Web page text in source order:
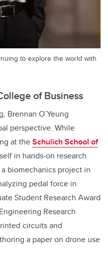
to explore the world with
of Business
Brennan O’Yeung
perspective. While
at theSchulich School of
in hands-on research
biomechanics project in
pedal force in
Student Research Award
Research
circuits and
a paper on drone use